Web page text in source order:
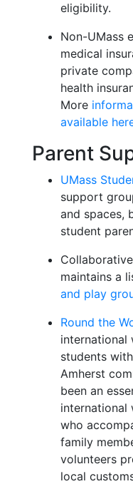
eligibility.
Non-UMass
medical
private
health
More
available
Parent
UMass
support
and spaces,
student
maintains a
and play
Round the
international
students
Amherst
been an
international
who
family
volunteers
local